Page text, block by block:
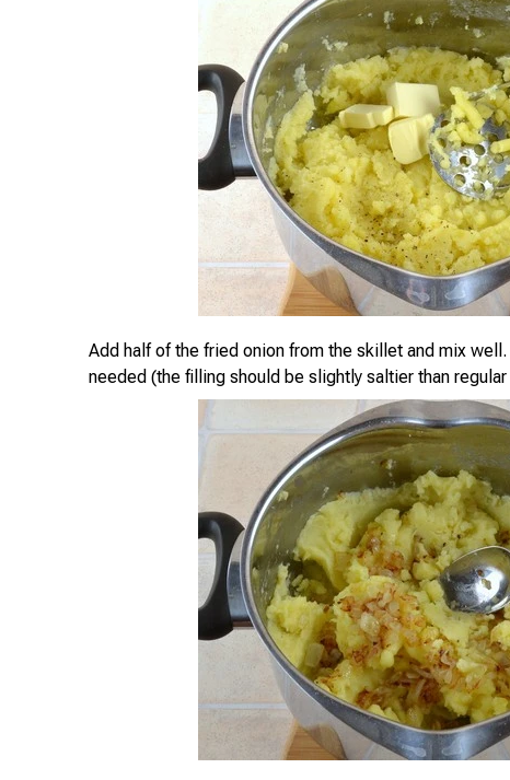
Add half of the fried onion from the skillet and mix
needed (the filling should be slightly saltier than